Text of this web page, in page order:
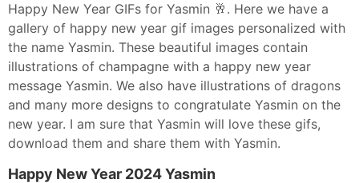
Happy New Year GIFs for Yasmin 🥂. Here we have a
gallery of happy new year gif images personalized with
the name Yasmin. These beautiful images contain
illustrations of champagne with a happy new year
message Yasmin. We also have illustrations of dragons
and many more designs to congratulate Yasmin on the
new year. I am sure that Yasmin will love these gifs,
download them and share them with Yasmin.
Happy New Year 2024 Yasmin